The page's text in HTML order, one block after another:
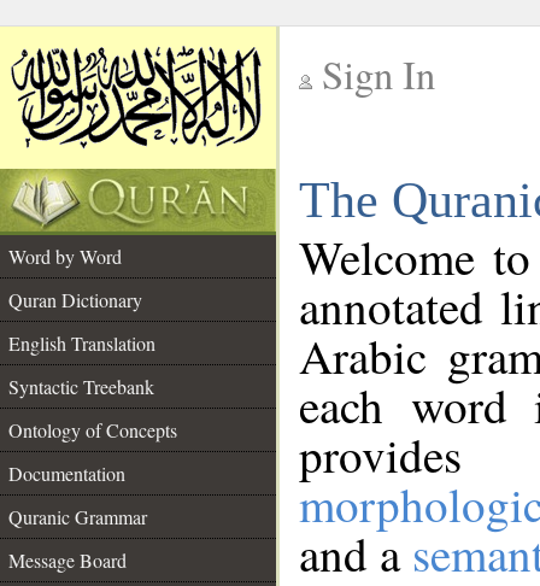
Sign In
The
Word by Word
Quran Dictionary
English Translation
Syntactic Treebank
Ontology of Concepts
Documentation
Quranic Grammar
Message Board
Welcome
annotated
Arabic
each
and a